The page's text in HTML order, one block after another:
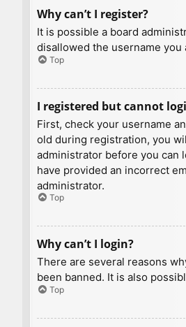
Why can’t I register?
It is possible a board
disallowed the username
Top
I registered but cannot
First, check your username
old during registration, you
administrator before you can
have provided an incorrect
administrator.
Top
Why can’t I login?
There are several reasons
been banned. It is also
Top